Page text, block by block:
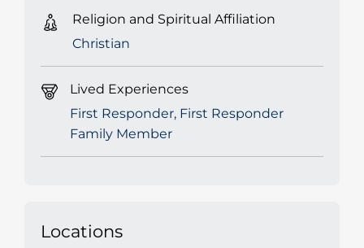
Religion and Spiritual Affiliation
Christian
Lived Experiences
First Responder, First Responder
Family Member
Locations